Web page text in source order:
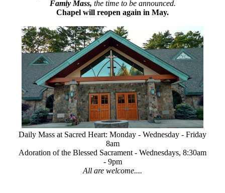
Famiy Mass, the time to be announced.
Chapel will reopen again in May.
Daily Mass at Sacred Heart: Monday - Wednesday - Friday
8am
Adoration of the Blessed Sacrament - Wednesdays, 8:30am
- 9pm
All are welcome....